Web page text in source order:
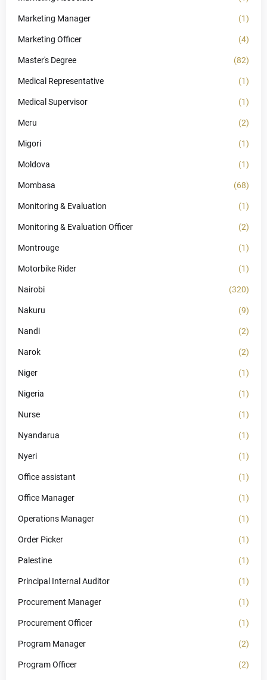
Marketing Manager (1)
Marketing Officer (4)
Master's Degree (82)
Medical Representative (1)
Medical Supervisor (1)
Meru (2)
Migori (1)
Moldova (1)
Mombasa (68)
Monitoring & Evaluation (1)
Monitoring & Evaluation Officer (2)
Montrouge (1)
Motorbike Rider (1)
Nairobi (320)
Nakuru (9)
Nandi (2)
Narok (2)
Niger (1)
Nigeria (1)
Nurse (1)
Nyandarua (1)
Nyeri (1)
Office assistant (1)
Office Manager (1)
Operations Manager (1)
Order Picker (1)
Palestine (1)
Principal Internal Auditor (1)
Procurement Manager (1)
Procurement Officer (1)
Program Manager (2)
Program Officer (2)